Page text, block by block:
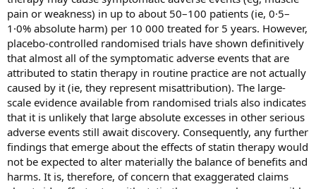
pain or weakness) in up to about 50–100 patients (ie, 0·5–
1·0% absolute harm) per 10 000 treated for 5 years. However,
placebo-controlled randomised trials have shown definitively
that almost all of the symptomatic adverse events that are
attributed to statin therapy in routine practice are not actually
caused by it (ie, they represent misattribution). The large-
scale evidence available from randomised trials also indicates
that it is unlikely that large absolute excesses in other serious
adverse events still await discovery. Consequently, any further
findings that emerge about the effects of statin therapy would
not be expected to alter materially the balance of benefits and
harms. It is, therefore, of concern that exaggerated claims